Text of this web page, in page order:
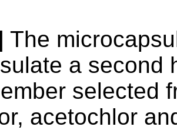
The
a second
selected
acetochlor